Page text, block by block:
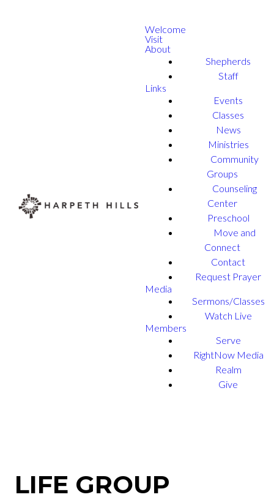
Welcome
Visit
About
Shepherds
Staff
Links
Events
Classes
News
Ministries
Community
Groups
Counseling
Center
Preschool
Move and
Connect
Contact
Request Prayer
Media
Sermons/Classes
Watch Live
Members
Serve
RightNow Media
Realm
Give
LIFE GROUP